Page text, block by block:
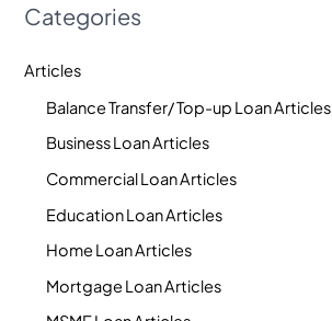
Categories
Articles
Balance Transfer/ Top-up Loan Articles
Business Loan Articles
Commercial Loan Articles
Education Loan Articles
Home Loan Articles
Mortgage Loan Articles